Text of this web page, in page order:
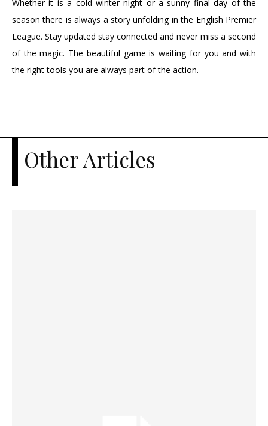
Whether it is a cold winter night or a sunny final day of the
season there is always a story unfolding in the English Premier
League. Stay updated stay connected and never miss a second
of the magic. The beautiful game is waiting for you and with
the right tools you are always part of the action.
Other Articles